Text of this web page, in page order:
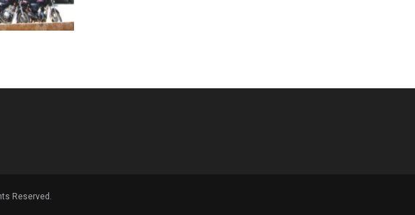
Reserved.